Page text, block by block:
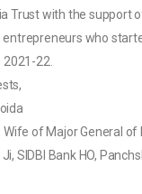
Trust with the support
who
2021-22.
Wife of Major General
SIDBI Bank HO,